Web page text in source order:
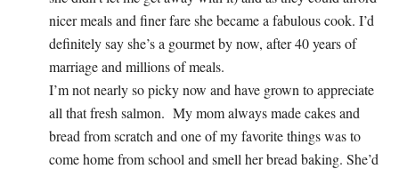
nicer meals and finer fare she became a fabulous cook. I’d
definitely say she’s a gourmet by now, after 40 years of
marriage and millions of meals.
I’m not nearly so picky now and have grown to appreciate
all that fresh salmon. My mom always made cakes and
bread from scratch and one of my favorite things was to
come home from school and smell her bread baking. She’d